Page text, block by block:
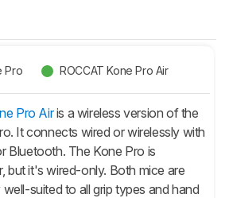
Pro ROCCAT Kone Pro Air
Pro Airis a wireless version of the
It connects wired or wirelessly with
Bluetooth. The Kone Pro is
but it's wired-only. Both mice are
suited to all grip types and hand